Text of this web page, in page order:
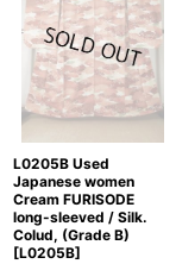
L0205B Used
Japanese women
Cream FURISODE
long-sleeved / Silk.
Colud, (Grade B)
[L0205B]